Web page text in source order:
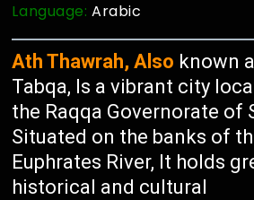
Language:Arabic
Ath Thawrah, Also known
Tabqa, Is a vibrant city
the Raqqa Governorate of
Situated on the banks of
Euphrates River, It holds
historical and cultural